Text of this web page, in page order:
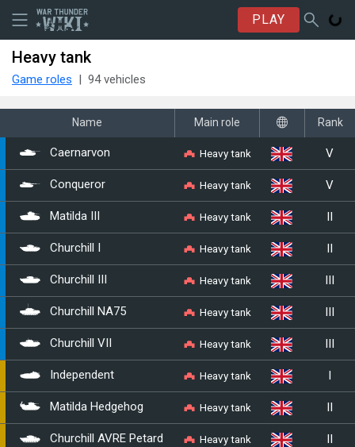
PLAY
Heavy tank
Game roles 94 vehicles
Name Main role Rank
Caernarvon Heavy tank V
Conqueror Heavy tank V
Matilda III Heavy tank II
Churchill I Heavy tank II
Churchill III Heavy tank III
Churchill NA75 Heavy tank III
Churchill VII Heavy tank III
Independent Heavy tank I
Matilda Hedgehog Heavy tank II
Churchill AVRE Petard Heavy tank II